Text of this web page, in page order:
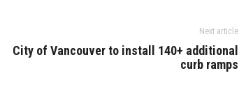
Next article
City of Vancouver to install 140+ additional
curb ramps